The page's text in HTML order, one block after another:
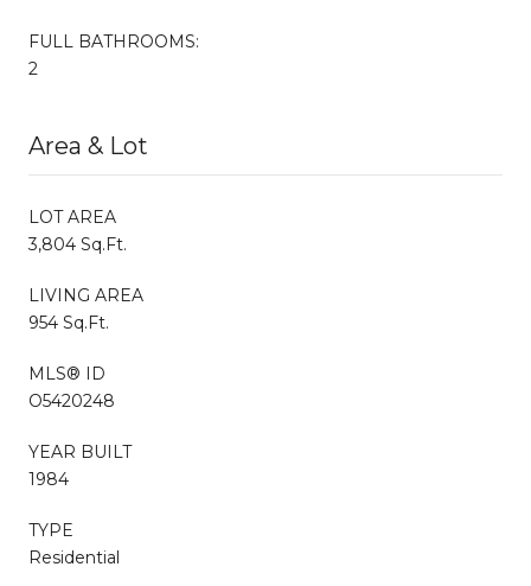
FULL BATHROOMS:
2
Area & Lot
LOT AREA
3,804 Sq.Ft.
LIVING AREA
954 Sq.Ft.
MLS® ID
O5420248
YEAR BUILT
1984
TYPE
Residential